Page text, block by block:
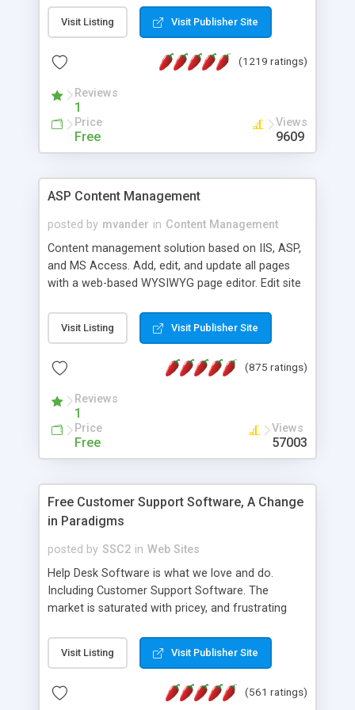
Visit Listing Visit Publisher Site
(1219 ratings)
Reviews
1
Price
Free
Views
9609
ASP Content Management
posted by mvander in Content Management
Content management solution based on IIS, ASP,
and MS Access. Add, edit, and update all pages
with a web-based WYSIWYG page editor. Edit site
administrator. Very easy to setup and use. Asp
Content Management is open-source and
the MySQL database is also available.
Visit Listing Visit Publisher Site
(875 ratings)
Reviews
1
Price
Free
Views
57003
Free Customer Support Software, A Change
in Paradigms
posted by SSC2 in Web Sites
Help Desk Software is what we love and do.
Including Customer Support Software. The
market is saturated with pricey, and frustrating
provides free software in the customer support
industry. Change the customer support paradigm,
and work to build a better digital community. We
Visit Listing Visit Publisher Site
(561 ratings)